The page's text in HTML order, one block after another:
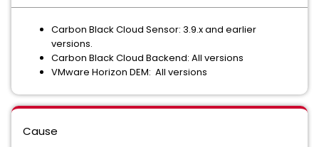
Carbon Black Cloud Sensor: 3.9.x and earlier
versions.
Carbon Black Cloud Backend: All versions
VMware Horizon DEM: All versions
Cause